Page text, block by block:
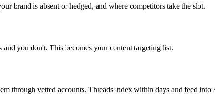
brand is absent or hedged, and where competitors take the slot.
you don't. This becomes your content targeting list.
through vetted accounts. Threads index within days and feed